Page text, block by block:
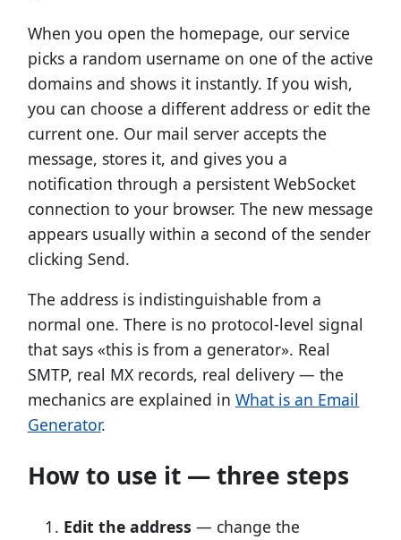
When you open the homepage, our service
picks a random username on one of the active
domains and shows it instantly. If you wish,
you can choose a different address or edit the
current one. Our mail server accepts the
message, stores it, and gives you a
notification through a persistent WebSocket
connection to your browser. The new message
appears usually within a second of the sender
clicking Send.
The address is indistinguishable from a
normal one. There is no protocol-level signal
that says «this is from a generator». Real
SMTP, real MX records, real delivery — the
mechanics are explained inWhat is an Email
Generator.
How to use it — three steps
Edit the address — change the